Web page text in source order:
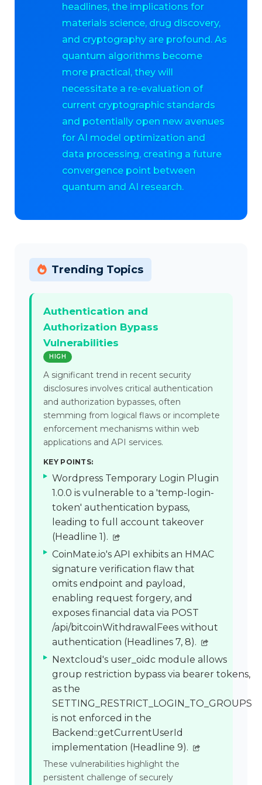
headlines, the implications for
materials science, drug discovery,
and cryptography are profound. As
quantum algorithms become
more practical, they will
necessitate a re-evaluation of
current cryptographic standards
and potentially open new avenues
for AI model optimization and
data processing, creating a future
convergence point between
quantum and AI research.
Trending Topics
Authentication and
Authorization Bypass
Vulnerabilities
HIGH
A significant trend in recent security
disclosures involves critical authentication
and authorization bypasses, often
stemming from logical flaws or incomplete
enforcement mechanisms within web
applications and API services.
KEY POINTS:
Wordpress Temporary Login Plugin
1.0.0 is vulnerable to a 'temp-login-
token' authentication bypass,
leading to full account takeover
(Headline 1).
CoinMate.io's API exhibits an HMAC
signature verification flaw that
omits endpoint and payload,
enabling request forgery, and
exposes financial data via POST
/api/bitcoinWithdrawalFees without
authentication (Headlines 7, 8).
Nextcloud's user_oidc module allows
group restriction bypass via bearer tokens,
as the
SETTING_RESTRICT_LOGIN_TO_GROUPS
is not enforced in the
Backend::getCurrentUserId
implementation (Headline 9).
These vulnerabilities highlight the
persistent challenge of securely